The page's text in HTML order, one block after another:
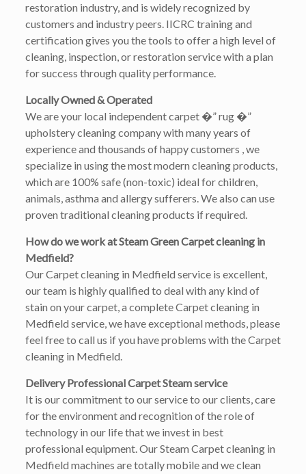
restoration industry, and is widely recognized by
customers and industry peers. IICRC training and
certification gives you the tools to offer a high level of
cleaning, inspection, or restoration service with a plan
for success through quality performance.
Locally Owned & Operated
We are your local independent carpet �” rug �”
upholstery cleaning company with many years of
experience and thousands of happy customers , we
specialize in using the most modern cleaning products,
which are 100% safe (non-toxic) ideal for children,
animals, asthma and allergy sufferers. We also can use
proven traditional cleaning products if required.
How do we work at Steam Green Carpet cleaning in
Medfield?
Our Carpet cleaning in Medfield service is excellent,
our team is highly qualified to deal with any kind of
stain on your carpet, a complete Carpet cleaning in
Medfield service, we have exceptional methods, please
feel free to call us if you have problems with the Carpet
cleaning in Medfield.
Delivery Professional Carpet Steam service
It is our commitment to our service to our clients, care
for the environment and recognition of the role of
technology in our life that we invest in best
professional equipment. Our Steam Carpet cleaning in
Medfield machines are totally mobile and we clean